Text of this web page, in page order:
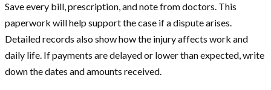
Save every bill, prescription, and note from doctors. This
paperwork will help support the case if a dispute arises.
Detailed records also show how the injury affects work and
daily life. If payments are delayed or lower than expected, write
down the dates and amounts received.